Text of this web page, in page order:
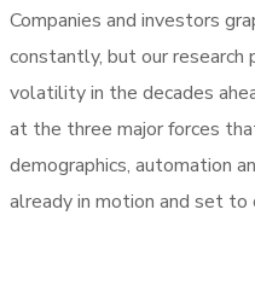
Companies and investors
constantly, but our
volatility in the decades
at the three major forces
demographics, automation
already in motion and set to